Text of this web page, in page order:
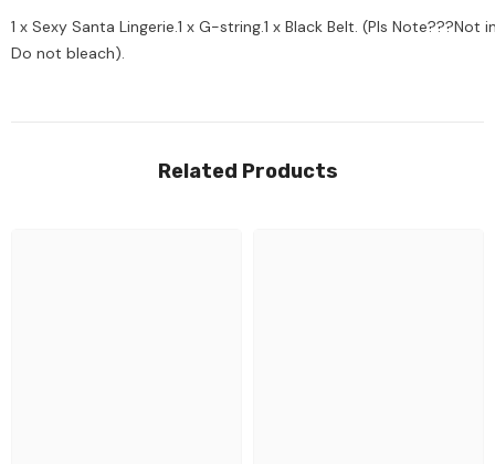
1 x Sexy Santa Lingerie.1 x G-string.1 x Black Belt. (Pls
Do not bleach).
Related Products